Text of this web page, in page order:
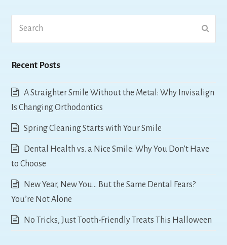
Recent Posts
A Straighter Smile Without the Metal: Why Invisalign
Is Changing Orthodontics
Spring Cleaning Starts with Your Smile
Dental Health vs. a Nice Smile: Why You Don’t Have
to Choose
New Year, New You… But the Same Dental Fears?
You’re Not Alone
No Tricks, Just Tooth-Friendly Treats This Halloween